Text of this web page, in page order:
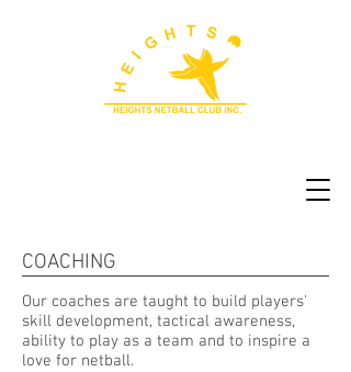
COACHING
Our coaches are taught to build players'
skill development, tactical awareness,
ability to play as a team and to inspire a
love for netball.